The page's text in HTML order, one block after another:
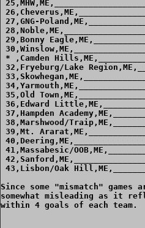
27,GNG-
29,Bonny
* ,Camden
32,Fryeburg/Lake
35,Old
36,Edward
37,Hampden
38,Marshwood/
39,Mt.
41,Massabesic/
43,Lisbon/Oak
Since some "mismatch"
somewhat misleading as it
within 4 goals of each team.